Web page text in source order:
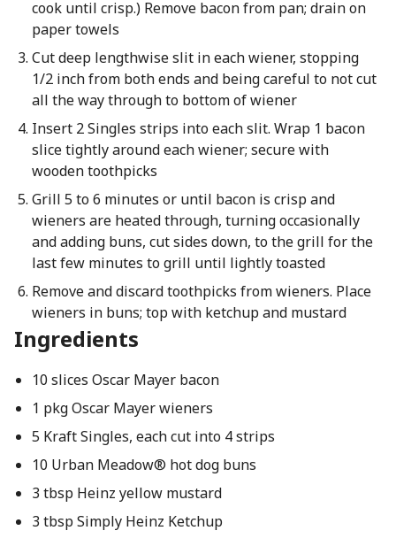
cook until crisp.) Remove bacon from pan; drain on
paper towels
Cut deep lengthwise slit in each wiener, stopping
1/2 inch from both ends and being careful to not cut
all the way through to bottom of wiener
Insert 2 Singles strips into each slit. Wrap 1 bacon
slice tightly around each wiener; secure with
wooden toothpicks
Grill 5 to 6 minutes or until bacon is crisp and
wieners are heated through, turning occasionally
and adding buns, cut sides down, to the grill for the
last few minutes to grill until lightly toasted
Remove and discard toothpicks from wieners. Place
wieners in buns; top with ketchup and mustard
Ingredients
10 slices Oscar Mayer bacon
1 pkg Oscar Mayer wieners
5 Kraft Singles, each cut into 4 strips
10 Urban Meadow® hot dog buns
3 tbsp Heinz yellow mustard
3 tbsp Simply Heinz Ketchup